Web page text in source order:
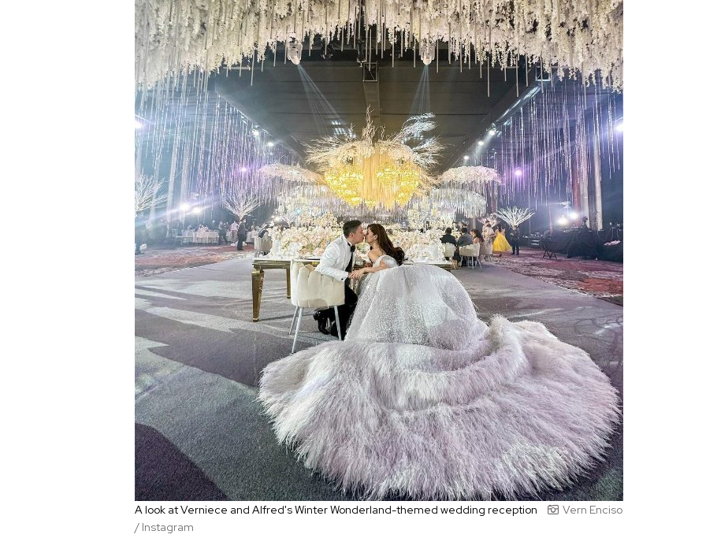
A look at Verniece and Alfred's Winter Wonderland-themed wedding reception
Vern Enciso
/ Instagram